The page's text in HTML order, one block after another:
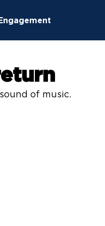
of music.